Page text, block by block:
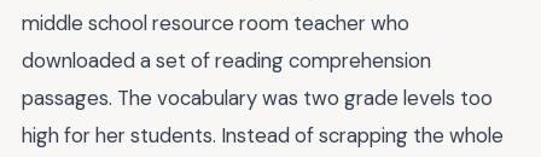
middle school resource room teacher who
downloaded a set of reading comprehension
passages. The vocabulary was two grade levels too
high for her students. Instead of scrapping the whole